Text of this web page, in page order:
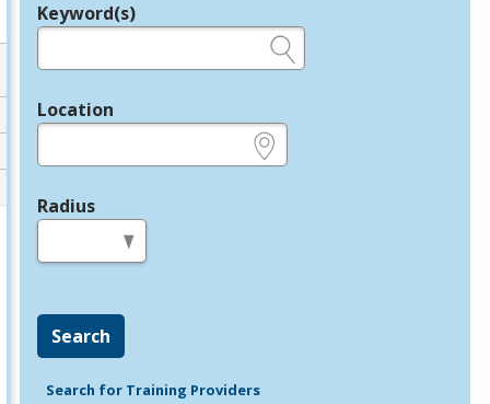
Legend
Keyword(s)
Location
Radius
Search
Search for Training Providers